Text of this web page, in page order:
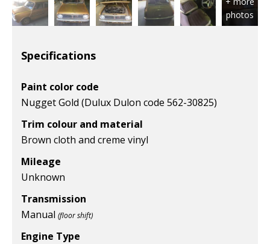
Specifications
Paint color code
Nugget Gold (Dulux Dulon code 562-30825)
Trim colour and material
Brown cloth and creme vinyl
Mileage
Unknown
Transmission
Manual (floor shift)
Engine Type